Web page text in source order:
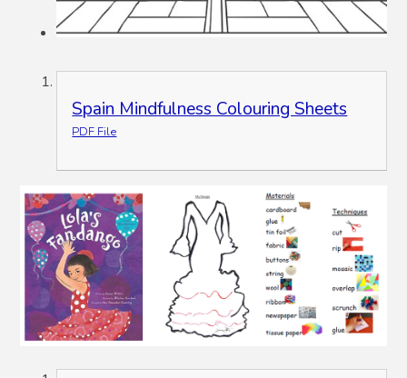
Spain Mindfulness Colouring Sheets
PDF File